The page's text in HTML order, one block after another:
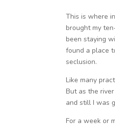
This is where
brought my
been staying
found a place
seclusion.
Like many
But as the
and still I was
For a week or